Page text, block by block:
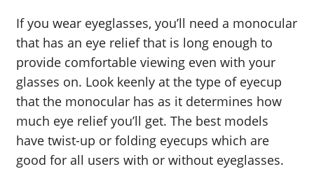
If you wear eyeglasses, you’ll need a monocular
that has an eye relief that is long enough to
provide comfortable viewing even with your
glasses on. Look keenly at the type of eyecup
that the monocular has as it determines how
much eye relief you’ll get. The best models
have twist-up or folding eyecups which are
good for all users with or without eyeglasses.